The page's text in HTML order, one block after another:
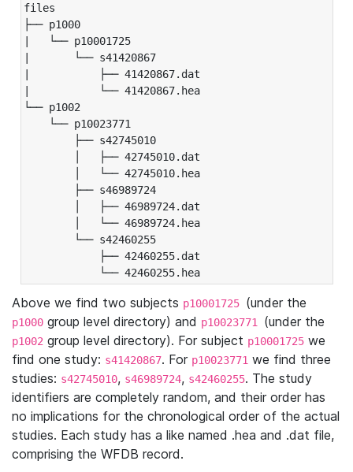
files
├── p1000
|   └── p10001725
|       └── s41420867
|           ├── 41420867.dat
|           └── 41420867.hea
└── p1002
└── p10023771
├── s42745010
│   ├── 42745010.dat
│   └── 42745010.hea
├── s46989724
│   ├── 46989724.dat
│   └── 46989724.hea
└── s42460255
├── 42460255.dat
└── 42460255.hea
Above we find two subjects p10001725 (under the
p1000 group level directory) and p10023771 (under the
p1002 group level directory). For subject p10001725 we
find one study: s41420867. For p10023771 we find three
studies: s42745010, s46989724, s42460255. The study
identifiers are completely random, and their order has
no implications for the chronological order of the actual
studies. Each study has a like named .hea and .dat file,
comprising the WFDB record.